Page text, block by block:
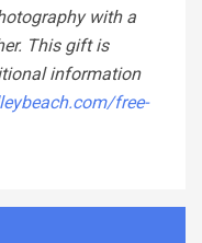
with a
This gift is
information
free-